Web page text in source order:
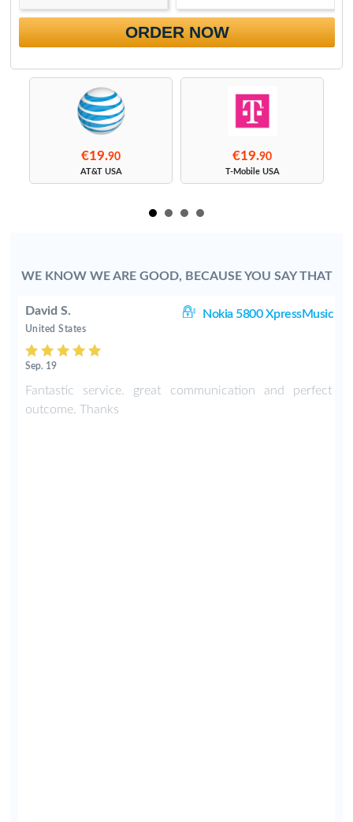
ORDER NOW
€19.90
AT&T USA
€19.90
T-Mobile USA
WE KNOW WE ARE GOOD, BECAUSE YOU SAY THAT
David S. Nokia 5800 XpressMusic
United States
Sep. 19
Fantastic service. great communication and perfect
outcome. Thanks